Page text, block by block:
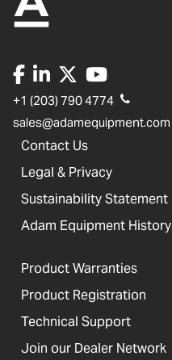
+1 (203) 790 4774
sales@adamequipment.com
Contact Us
Legal & Privacy
Sustainability Statement
Adam Equipment History
Product Warranties
Product Registration
Technical Support
Join our Dealer Network